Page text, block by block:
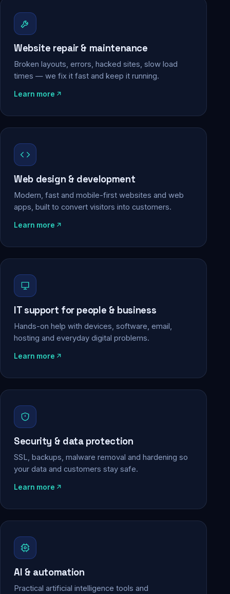
Website repair & maintenance
Broken layouts, errors, hacked sites, slow load
times — we fix it fast and keep it running.
Learn more
Web design & development
Modern, fast and mobile-first websites and web
apps, built to convert visitors into customers.
Learn more
IT support for people & business
Hands-on help with devices, software, email,
hosting and everyday digital problems.
Learn more
Security & data protection
SSL, backups, malware removal and hardening so
your data and customers stay safe.
Learn more
AI & automation
Practical artificial intelligence tools and